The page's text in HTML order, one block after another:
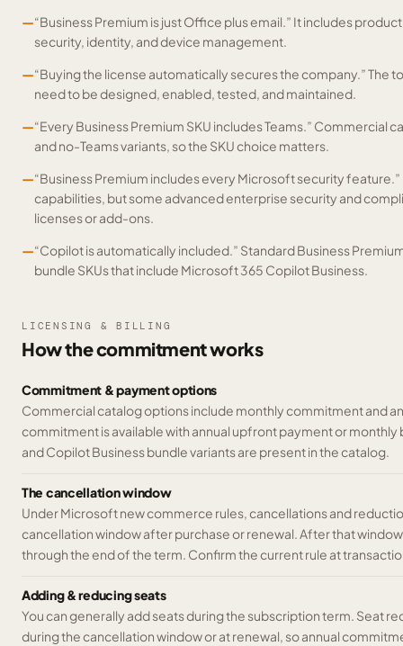
—“Business Premium is just Office plus email.” It includes
security, identity, and device management.
—“Buying the license automatically secures the company.” The
need to be designed, enabled, tested, and maintained.
—“Every Business Premium SKU includes Teams.” Commercial
and no-Teams variants, so the SKU choice matters.
—“Business Premium includes every Microsoft security
capabilities, but some advanced enterprise security and
licenses or add-ons.
—“Copilot is automatically included.” Standard Business
bundle SKUs that include Microsoft 365 Copilot Business.
LICENSING & BILLING
How the commitment works
Commitment & payment options
Commercial catalog options include monthly commitment and
commitment is available with annual upfront payment or
and Copilot Business bundle variants are present in the catalog.
The cancellation window
Under Microsoft new commerce rules, cancellations and
cancellation window after purchase or renewal. After that
through the end of the term. Confirm the current rule at
Adding & reducing seats
You can generally add seats during the subscription term. Seat
during the cancellation window or at renewal, so annual